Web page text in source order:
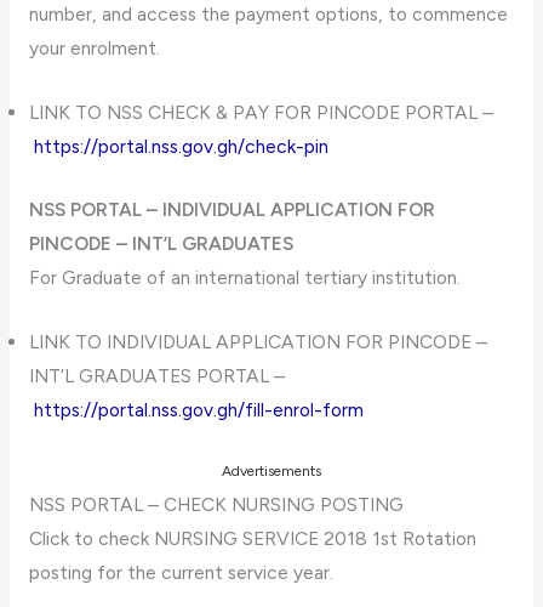
number, and access the payment options, to commence
your enrolment.
LINK TO NSS CHECK & PAY FOR PINCODE PORTAL –
https://portal.nss.gov.gh/check-pin
NSS PORTAL – INDIVIDUAL APPLICATION FOR
PINCODE – INT’L GRADUATES
For Graduate of an international tertiary institution.
LINK TO INDIVIDUAL APPLICATION FOR PINCODE –
INT’L GRADUATES PORTAL –
https://portal.nss.gov.gh/fill-enrol-form
Advertisements
NSS PORTAL – CHECK NURSING POSTING
Click to check NURSING SERVICE 2018 1st Rotation
posting for the current service year.